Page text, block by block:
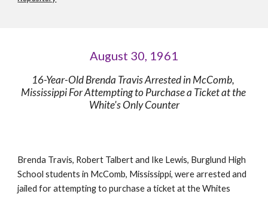
August 30, 1961
16-Year-Old Brenda Travis Arrested in McComb,
Mississippi For Attempting to Purchase a Ticket at the
White's Only Counter
Brenda Travis, Robert Talbert and Ike Lewis, Burglund High
School students in McComb, Mississippi, were arrested and
jailed for attempting to purchase a ticket at the Whites